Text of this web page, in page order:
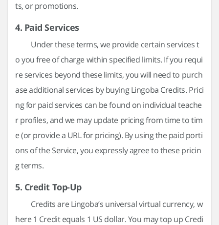
ts, or promotions.
4. Paid Services
Under these terms, we provide certain services t
o you free of charge within specified limits. If you requi
re services beyond these limits, you will need to purch
ase additional services by buying Lingoba Credits. Prici
ng for paid services can be found on individual teache
r profiles, and we may update pricing from time to tim
e (or provide a URL for pricing). By using the paid porti
ons of the Service, you expressly agree to these pricin
g terms.
5. Credit Top-Up
Credits are Lingoba’s universal virtual currency, w
here 1 Credit equals 1 US dollar. You may top up Credi